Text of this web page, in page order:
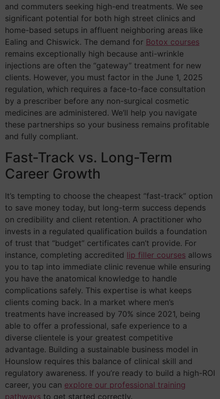
and commuters seeking high-end treatments. We see
significant potential for both high street clinics and
home-based setups in affluent neighboring areas like
Ealing and Chiswick. The demand for Botox courses
remains exceptionally high because anti-wrinkle
injections are often the “gateway” treatment for new
clients. However, you must factor in the June 1, 2025
regulation, which requires a face-to-face consultation
by a prescriber before any non-surgical cosmetic
medicines are administered. We’ll help you navigate
these partnerships so your business remains profitable
and fully compliant.
Fast-Track vs. Long-Term
Career Growth
It’s tempting to choose the cheapest “fast-track” option
to save money today, but long-term success depends
on credibility and client retention. A practitioner who
invests in a regulated qualification builds a foundation
of trust that “budget” certificates can’t provide. For
instance, completing accredited lip filler courses allows
you to tap into immediate clinic revenue while ensuring
you have the anatomical knowledge to handle
complications safely. This expertise is what keeps
clients coming back. In a market where men’s
treatments have increased by 70% since 2021, being
able to offer a professional, safe experience to a
diverse clientele is your greatest competitive
advantage. Building a sustainable business model in
Hounslow requires this balance of clinical skill and
regulatory awareness. If you’re ready to build a high-ROI
career, you can explore our professional training
pathways to get started correctly.